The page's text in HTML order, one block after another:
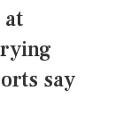
at
say